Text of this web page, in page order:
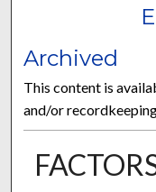
Archived
This content is
and/or